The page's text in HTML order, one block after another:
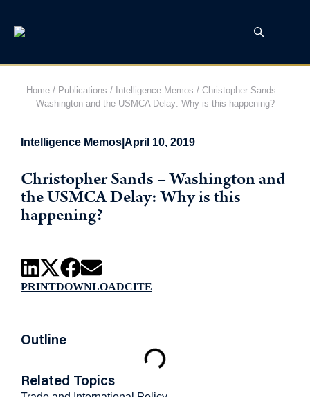
Home / Publications / Intelligence Memos / Christopher Sands –
Washington and the USMCA Delay: Why is this happening?
Intelligence Memos April 10, 2019
Christopher Sands – Washington and
the USMCA Delay: Why is this
happening?
PRINTDOWNLOADCITE
Outline
Related Topics